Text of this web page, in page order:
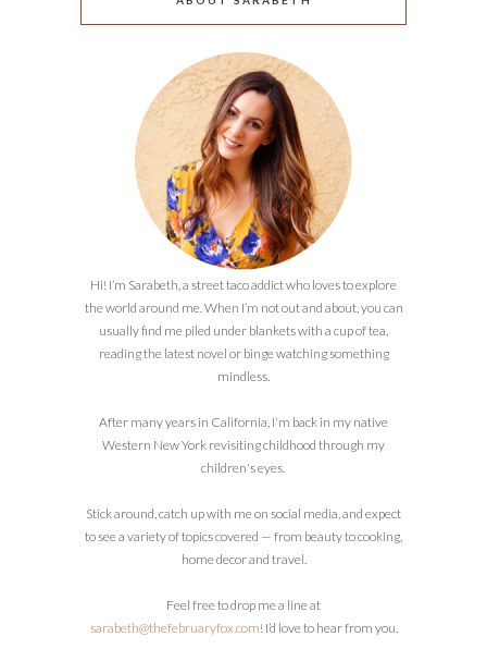
Hi! I’m Sarabeth, a street taco addict who loves to explore
the world around me. When I’m not out and about, you can
usually find me piled under blankets with a cup of tea,
reading the latest novel or binge watching something
mindless.
After many years in California, I'm back in my native
Western New York revisiting childhood through my
children's eyes.
Stick around, catch up with me on social media, and expect
to see a variety of topics covered — from beauty to cooking,
home decor and travel.
Feel free to drop me a line at
sarabeth@thefebruaryfox.com! I’d love to hear from you.